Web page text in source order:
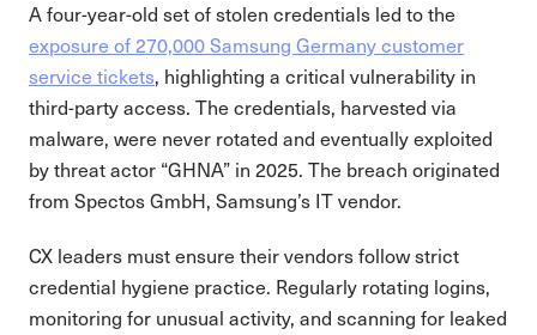
A four-year-old set of stolen credentials led to the
exposure of 270,000 Samsung Germany customer
service tickets, highlighting a critical vulnerability in
third-party access. The credentials, harvested via
malware, were never rotated and eventually exploited
by threat actor “GHNA” in 2025. The breach originated
from Spectos GmbH, Samsung’s IT vendor.
CX leaders must ensure their vendors follow strict
credential hygiene practice. Regularly rotating logins,
monitoring for unusual activity, and scanning for leaked